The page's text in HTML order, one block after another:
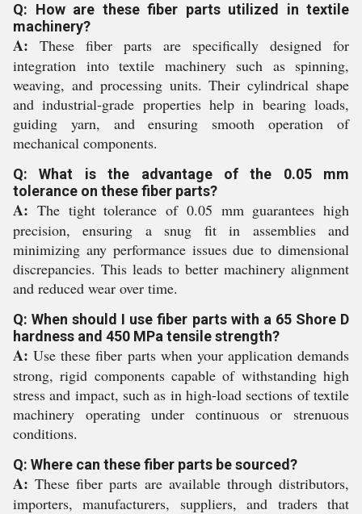
Q: How are these fiber parts utilized in textile
machinery?
A: These fiber parts are specifically designed for
integration into textile machinery such as spinning,
weaving, and processing units. Their cylindrical shape
and industrial-grade properties help in bearing loads,
guiding yarn, and ensuring smooth operation of
mechanical components.
Q: What is the advantage of the 0.05 mm
tolerance on these fiber parts?
A: The tight tolerance of 0.05 mm guarantees high
precision, ensuring a snug fit in assemblies and
minimizing any performance issues due to dimensional
discrepancies. This leads to better machinery alignment
and reduced wear over time.
Q: When should I use fiber parts with a 65 Shore D
hardness and 450 MPa tensile strength?
A: Use these fiber parts when your application demands
strong, rigid components capable of withstanding high
stress and impact, such as in high-load sections of textile
machinery operating under continuous or strenuous
conditions.
Q: Where can these fiber parts be sourced?
A: These fiber parts are available through distributors,
importers, manufacturers, suppliers, and traders that